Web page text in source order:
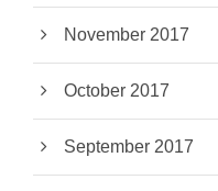
November 2017
October 2017
September 2017